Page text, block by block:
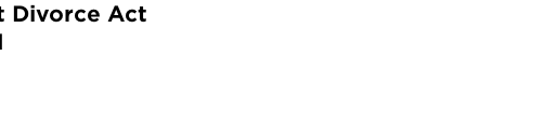
Divorce Act